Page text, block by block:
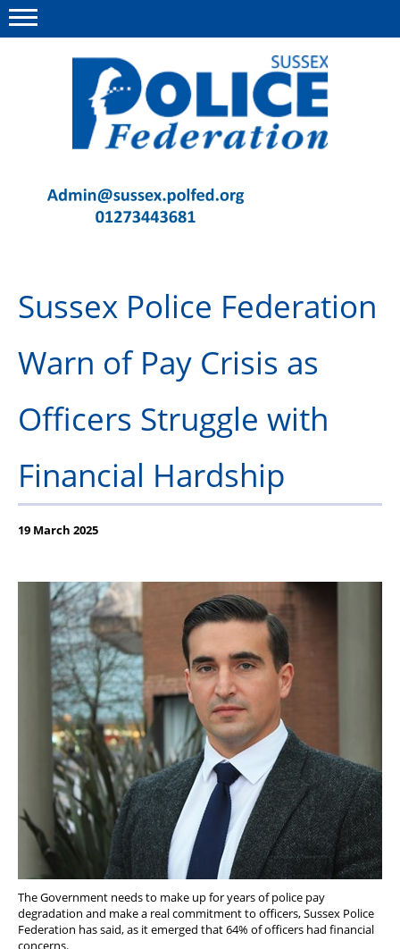
This site Polfed.org
Contact Us
Insurance
Meeting Room
Our Partners
Sussex Police Federation
Warn of Pay Crisis as
Officers Struggle with
Financial Hardship
19 March 2025
The Government needs to make up for years of police pay
degradation and make a real commitment to officers, Sussex Police
Federation has said, as it emerged that 64% of officers had financial
concerns.
Menu